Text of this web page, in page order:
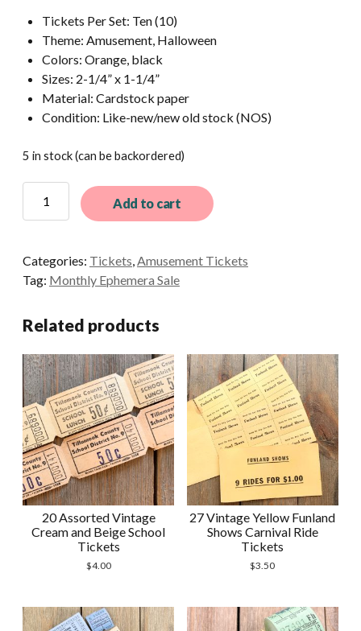
Tickets Per Set: Ten (10)
Theme: Amusement, Halloween
Colors: Orange, black
Sizes: 2-1/4” x 1-1/4”
Material: Cardstock paper
Condition: Like-new/new old stock (NOS)
5 in stock (can be backordered)
Ultra-
Orange
Rocky
Carrousel
quantity
Add to cart
Categories: Tickets,Amusement Tickets
Tag: Monthly Ephemera Sale
Related products
20 Assorted Vintage
Cream and Beige School
Tickets
$4.00
27 Vintage Yellow Funland
Shows Carnival Ride
Tickets
$3.50